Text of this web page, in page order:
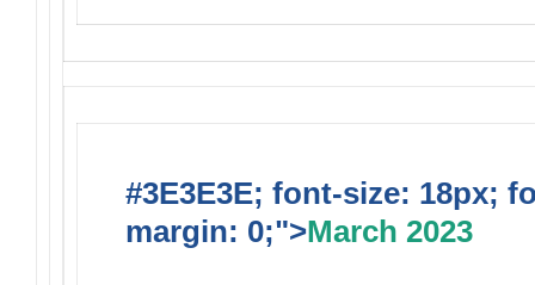
#3E3E3E; font-size: 18px;
margin: 0;">March 2023